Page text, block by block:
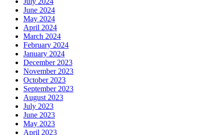
June 2024
May 2024
April 2024
March 2024
February 2024
January 2024
December 2023
November 2023
October 2023
September 2023
August 2023
July 2023
June 2023
May 2023
April 2023